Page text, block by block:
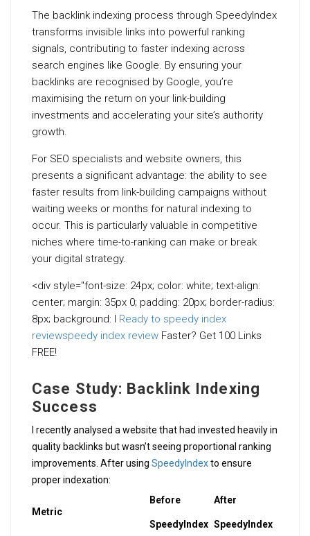
The backlink indexing process through SpeedyIndex
transforms invisible links into powerful ranking
signals, contributing to faster indexing across
search engines like Google. By ensuring your
backlinks are recognised by Google, you’re
maximising the return on your link-building
investments and accelerating your site’s authority
growth.
For SEO specialists and website owners, this
presents a significant advantage: the ability to see
faster results from link-building campaigns without
waiting weeks or months for natural indexing to
occur. This is particularly valuable in competitive
niches where time-to-ranking can make or break
your digital strategy.
<div style="font-size: 24px; color: white; text-align:
center; margin: 35px 0; padding: 20px; border-radius:
8px; background: l
Ready to speedy index
reviewspeedy index review Faster? Get 100 Links
FREE!
Case Study: Backlink Indexing
Success
I recently analysed a website that had invested heavily in
quality backlinks but wasn’t seeing proportional ranking
improvements. After using SpeedyIndexto ensure
proper indexation:
Metric
Before
SpeedyIndex
After
SpeedyIndex